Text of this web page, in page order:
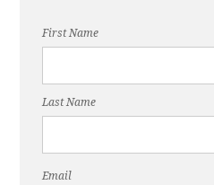
First Name
Last Name
Email